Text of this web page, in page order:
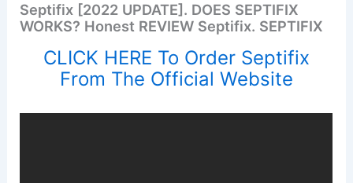
Septifix [2022 UPDATE]. DOES SEPTIFIX
WORKS? Honest REVIEW Septifix. SEPTIFIX
CLICK HERE To Order Septifix
From The Official Website